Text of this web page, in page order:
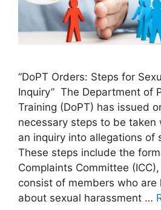
“DoPT Orders: Steps for
Inquiry” The Department of
Training (DoPT) has issued
necessary steps to be taken
an inquiry into allegations of
These steps include the
Complaints Committee
consist of members who are
about sexual harassment …